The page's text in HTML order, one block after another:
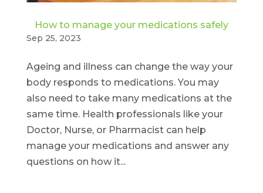
How to manage your medications safely
Sep 25, 2023
Ageing and illness can change the way your
body responds to medications. You may
also need to take many medications at the
same time. Health professionals like your
Doctor, Nurse, or Pharmacist can help
manage your medications and answer any
questions on how it...